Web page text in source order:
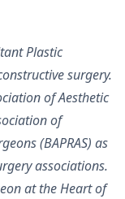
Plastic
surgery.
of Aesthetic
of
(BAPRAS) as
associations.
at the Heart of